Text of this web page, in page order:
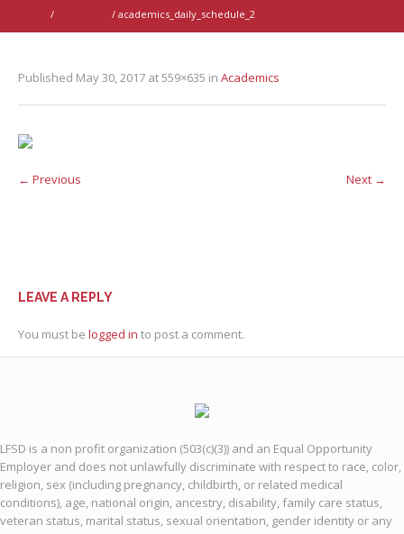
/ / academics_daily_schedule_2
Published May 30, 2017 at 559×635 in Academics
← Previous Next →
LEAVE A REPLY
You must be logged in to post a comment.
LFSD is a non profit organization (503(c)(3)) and an Equal Opportunity
Employer and does not unlawfully discriminate with respect to race, color,
religion, sex (including pregnancy, childbirth, or related medical
conditions), age, national origin, ancestry, disability, family care status,
veteran status, marital status, sexual orientation, gender identity or any